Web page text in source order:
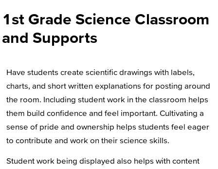
1st Grade Science Classroom
and Supports
Have students create scientific drawings with labels,
charts, and short written explanations for posting around
the room. Including student work in the classroom helps
them build confidence and feel important. Cultivating a
sense of pride and ownership helps students feel eager
to contribute and work on their science skills.
Student work being displayed also helps with content